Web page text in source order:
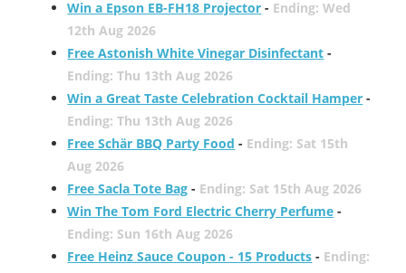
Win a Epson EB-FH18 Projector - Ending: Wed
12th Aug 2026
Free Astonish White Vinegar Disinfectant -
Ending: Thu 13th Aug 2026
Win a Great Taste Celebration Cocktail Hamper -
Ending: Thu 13th Aug 2026
Free Schär BBQ Party Food - Ending: Sat 15th
Aug 2026
Free Sacla Tote Bag - Ending: Sat 15th Aug 2026
Win The Tom Ford Electric Cherry Perfume -
Ending: Sun 16th Aug 2026
Free Heinz Sauce Coupon - 15 Products - Ending: